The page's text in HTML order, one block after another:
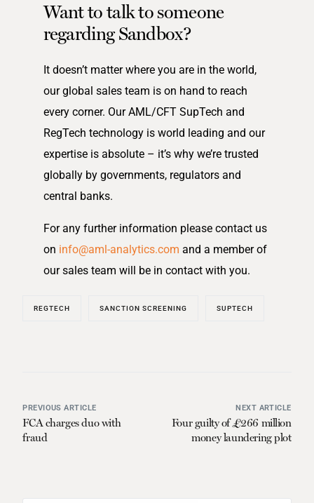
Want to talk to someone
regarding Sandbox?
It doesn’t matter where you are in the world,
our global sales team is on hand to reach
every corner. Our AML/CFT SupTech and
RegTech technology is world leading and our
expertise is absolute – it’s why we’re trusted
globally by governments, regulators and
central banks.
For any further information please contact us
on info@aml-analytics.com and a member of
our sales team will be in contact with you.
REGTECH SANCTION SCREENING SUPTECH
PREVIOUS ARTICLE
FCA charges duo with
fraud
NEXT ARTICLE
Four guilty of £266 million
money laundering plot